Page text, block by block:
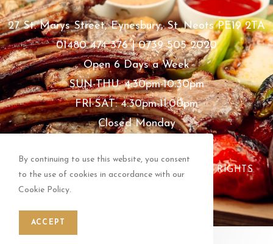
27 St. Marys Street, Eynesbury, St. Neots PE19 2TA
01480 474 376 | 0739 505 2020
Open 6 Days a Week
SUN-THU: 4:30pm-10:30pm
FRl-SAT: 4:30pm-11:00pm
Closed Monday
COPYRIGHT © LOTUS HOUSE 2024 ALL RIGHTS
RESERVED.
By continuing to use this website, you consent
to the use of cookies in accordance with our
Cookie Policy.
ACCEPT